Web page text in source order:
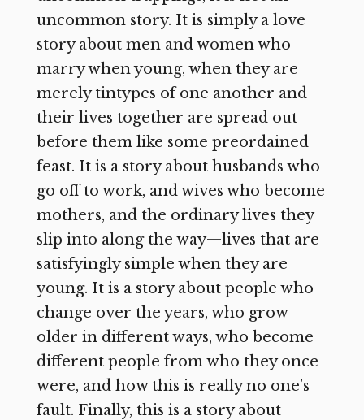
uncommon story. It is simply a love
story about men and women who
marry when young, when they are
merely tintypes of one another and
their lives together are spread out
before them like some preordained
feast. It is a story about husbands who
go off to work, and wives who become
mothers, and the ordinary lives they
slip into along the way—lives that are
satisfyingly simple when they are
young. It is a story about people who
change over the years, who grow
older in different ways, who become
different people from who they once
were, and how this is really no one’s
fault. Finally, this is a story about